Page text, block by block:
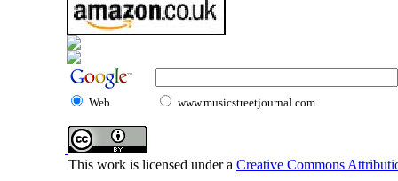
Web www.musicstreetjournal.com
This work is licensed under a Creative Commons